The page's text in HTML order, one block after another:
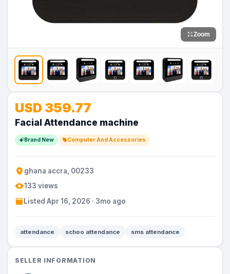
Zoom
USD 359.77
Facial Attendance machine
Brand New Computer And Accessories
ghana accra, 00233
133 views
Listed Apr 16, 2026 · 3mo ago
attendance schoo attendance sms attendance
SELLER INFORMATION